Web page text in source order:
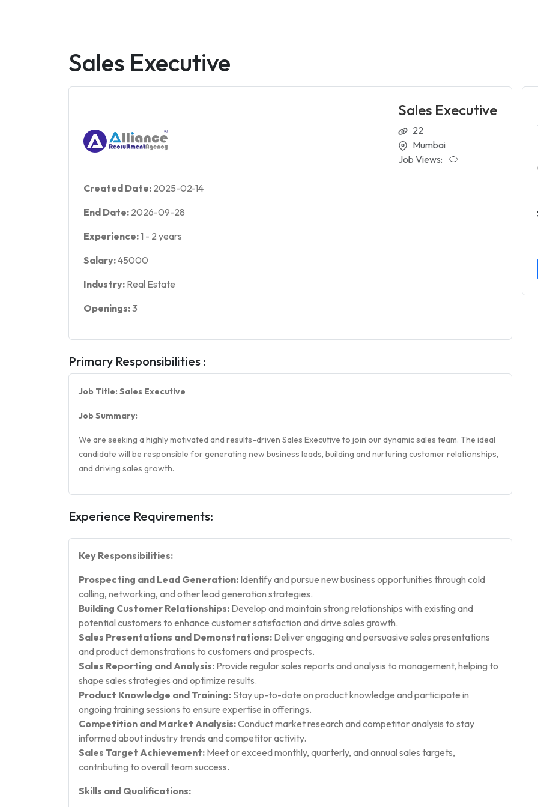
Sales Executive
Sales Executive
22
Mumbai
Job Views:
Created Date: 2025-02-14
End Date: 2026-09-28
Experience:1 - 2 years
Salary:45000
Industry: Real Estate
Openings:3
Primary Responsibilities :
Job Title: Sales Executive
Job Summary:
We are seeking a highly motivated and results-driven Sales Executive to join our dynamic sales team. The ideal
candidate will be responsible for generating new business leads, building and nurturing customer relationships,
and driving sales growth.
Experience Requirements:
Key Responsibilities:
Prospecting and Lead Generation: Identify and pursue new business opportunities through cold
calling, networking, and other lead generation strategies.
Building Customer Relationships: Develop and maintain strong relationships with existing and
potential customers to enhance customer satisfaction and drive sales growth.
Sales Presentations and Demonstrations: Deliver engaging and persuasive sales presentations
and product demonstrations to customers and prospects.
Sales Reporting and Analysis: Provide regular sales reports and analysis to management, helping to
shape sales strategies and optimize results.
Product Knowledge and Training: Stay up-to-date on product knowledge and participate in
ongoing training sessions to ensure expertise in offerings.
Competition and Market Analysis:Conduct market research and competitor analysis to stay
informed about industry trends and competitor activity.
Sales Target Achievement: Meet or exceed monthly, quarterly, and annual sales targets,
contributing to overall team success.
Skills and Qualifications: